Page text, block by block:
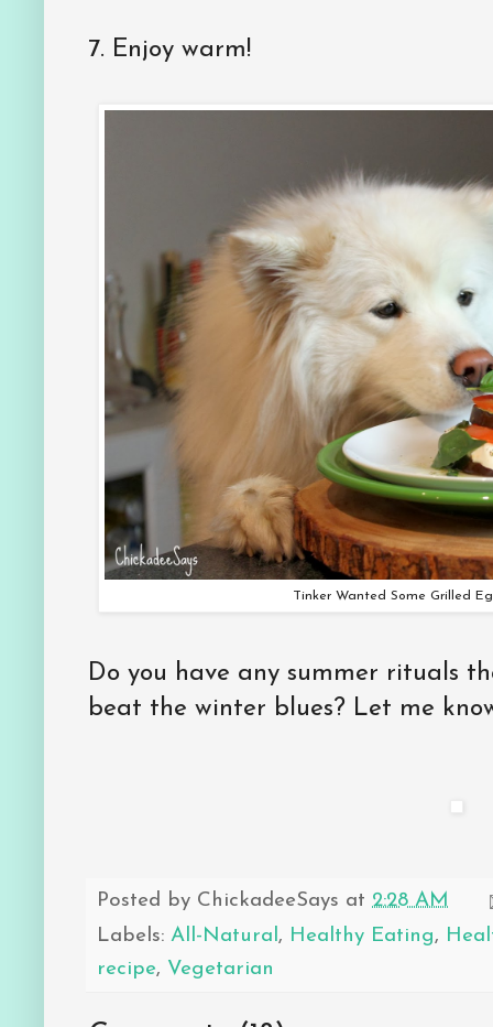
7. Enjoy warm!
Tinker Wanted Some Grilled
Do you have any summer rituals
beat the winter blues? Let me
Posted by ChickadeeSays at 2:28 AM
Labels: All-Natural, Healthy Eating,
recipe, Vegetarian